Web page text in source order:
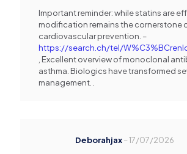
Important reminder: while statins are
modification remains the cornerstone
cardiovascular prevention. –
https://search.ch/tel/
, Excellent overview of monoclonal
asthma. Biologics have transformed
management. .
Deborahjax–17/07/2026